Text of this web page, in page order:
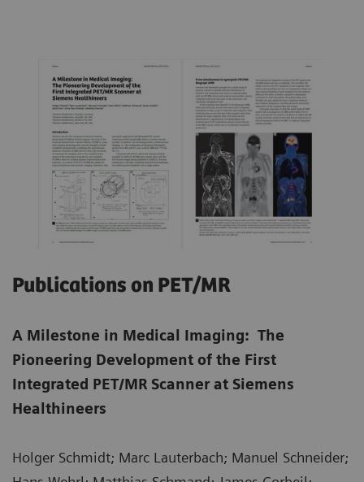
Publications on PET/MR
A Milestone in Medical Imaging: The
Pioneering Development of the First
Integrated PET/MR Scanner at Siemens
Healthineers
Holger Schmidt; Marc Lauterbach; Manuel Schneider;